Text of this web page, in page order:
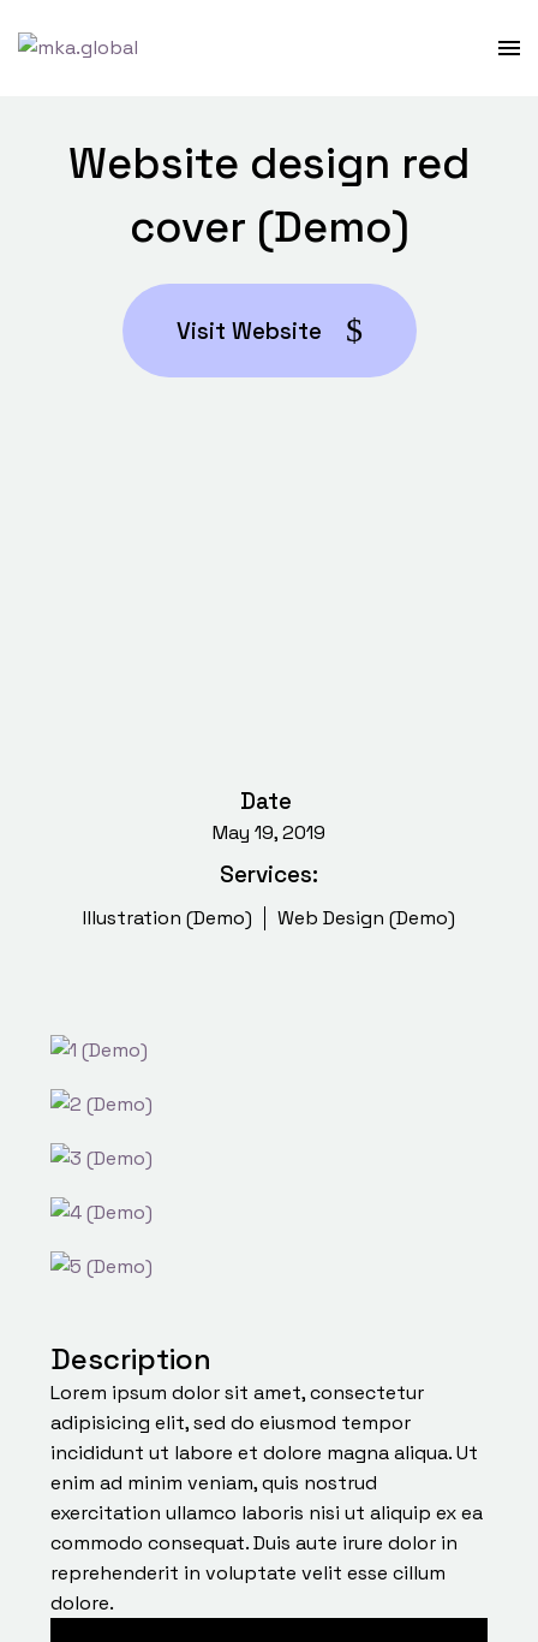
Website design red
cover (Demo)
Visit Website
Date
May 19, 2019
Services:
Illustration (Demo) Web Design (Demo)
Description
Lorem ipsum dolor sit amet, consectetur
adipisicing elit, sed do eiusmod tempor
incididunt ut labore et dolore magna aliqua. Ut
enim ad minim veniam, quis nostrud
exercitation ullamco laboris nisi ut aliquip ex ea
commodo consequat. Duis aute irure dolor in
reprehenderit in voluptate velit esse cillum
dolore.